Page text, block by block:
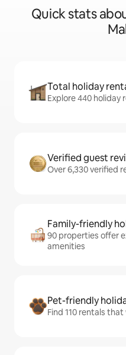
Quick stats
Total holiday
Explore 440 holiday
Verified guest
Over 6,330 verified
Family-friendly
90 properties offer
amenities
Pet-friendly
Find 110 rentals